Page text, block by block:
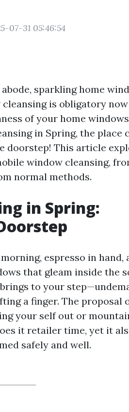
07-31 05:46:54
sparkling home
is obligatory
of your home
in Spring, the place
doorstep! This article
window cleansing,
normal methods.
in Spring:
espresso in hand,
that gleam inside the
to your
a finger. The proposal
your self out or
it retailer time, yet it
safely and well.